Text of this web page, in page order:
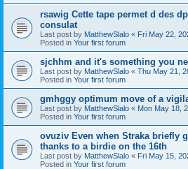
rsawig Cette tape permet d des
consulat
Last post by MatthewSlalo « Fri May 22,
Posted in Your first forum
sjchhm and it's something you
Last post by MatthewSlalo « Thu May 21,
Posted in Your first forum
gmhggy optimum move of a
Last post by MatthewSlalo « Mon May 18,
Posted in Your first forum
ovuziv Even when Straka briefly
thanks to a birdie on the 16th
Last post by MatthewSlalo « Fri May 15,
Posted in Your first forum